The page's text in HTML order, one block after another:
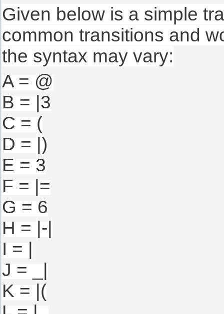
Given below is a simple
common transitions and
the syntax may vary:
A = @
B = |3
C = (
D = |)
E = 3
F = |=
G = 6
H = |-|
I = |
J = _|
K = |(